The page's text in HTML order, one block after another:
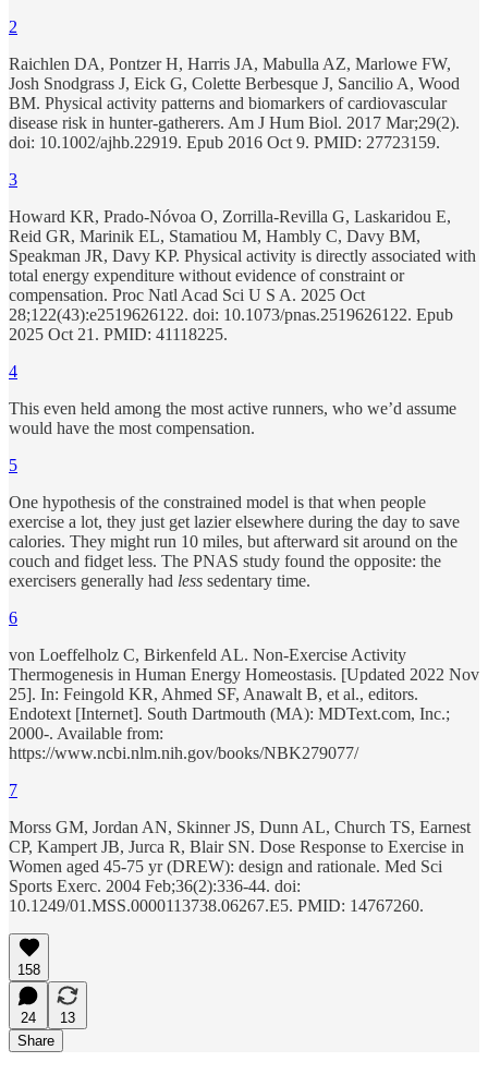
2
Raichlen DA, Pontzer H, Harris JA, Mabulla AZ, Marlowe FW,
Josh Snodgrass J, Eick G, Colette Berbesque J, Sancilio A, Wood
BM. Physical activity patterns and biomarkers of cardiovascular
disease risk in hunter-gatherers. Am J Hum Biol. 2017 Mar;29(2).
doi: 10.1002/ajhb.22919. Epub 2016 Oct 9. PMID: 27723159.
3
Howard KR, Prado-Nóvoa O, Zorrilla-Revilla G, Laskaridou E,
Reid GR, Marinik EL, Stamatiou M, Hambly C, Davy BM,
Speakman JR, Davy KP. Physical activity is directly associated with
total energy expenditure without evidence of constraint or
compensation. Proc Natl Acad Sci U S A. 2025 Oct
28;122(43):e2519626122. doi: 10.1073/pnas.2519626122. Epub
2025 Oct 21. PMID: 41118225.
4
This even held among the most active runners, who we’d assume
would have the most compensation.
5
One hypothesis of the constrained model is that when people
exercise a lot, they just get lazier elsewhere during the day to save
calories. They might run 10 miles, but afterward sit around on the
couch and fidget less. The PNAS study found the opposite: the
exercisers generally had less sedentary time.
6
von Loeffelholz C, Birkenfeld AL. Non-Exercise Activity
Thermogenesis in Human Energy Homeostasis. [Updated 2022 Nov
25]. In: Feingold KR, Ahmed SF, Anawalt B, et al., editors.
Endotext [Internet]. South Dartmouth (MA): MDText.com, Inc.;
2000-. Available from:
https://www.ncbi.nlm.nih.gov/books/NBK279077/
7
Morss GM, Jordan AN, Skinner JS, Dunn AL, Church TS, Earnest
CP, Kampert JB, Jurca R, Blair SN. Dose Response to Exercise in
Women aged 45-75 yr (DREW): design and rationale. Med Sci
Sports Exerc. 2004 Feb;36(2):336-44. doi:
10.1249/01.MSS.0000113738.06267.E5. PMID: 14767260.
158
24
13
Share